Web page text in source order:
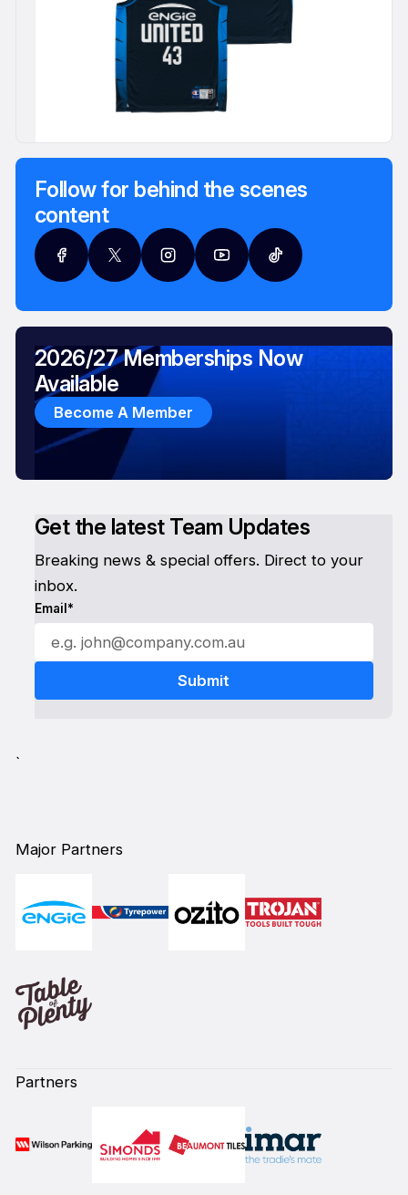
Follow for behind the scenes
content
Get the latest Team Updates
Breaking news & special offers. Direct to your
inbox.
Email*
2026/27 Memberships Now
Available
Become A Member
`
Major Partners
Partners